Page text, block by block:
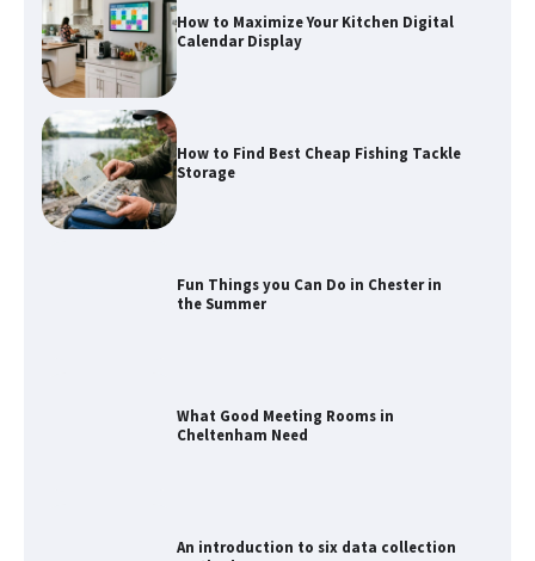
How to Maximize Your Kitchen Digital
Calendar Display
How to Find Best Cheap Fishing Tackle
Storage
Fun Things you Can Do in Chester in
the Summer
What Good Meeting Rooms in
Cheltenham Need
An introduction to six data collection